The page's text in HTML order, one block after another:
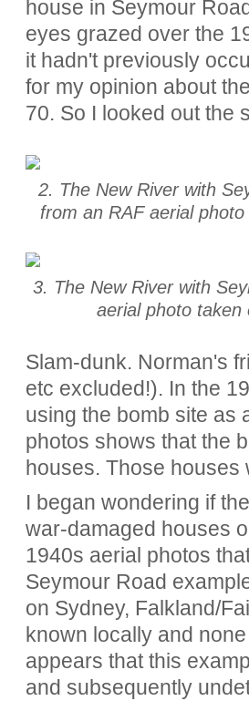
house in Seymour
eyes grazed over the
it hadn't previously
for my opinion about
70. So I looked out the
2. The New River with
from an RAF aerial
3. The New River with
aerial photo taken
Slam-dunk. Norman's
etc excluded!). In the
using the bomb site as
photos shows that the
houses. Those houses
I began wondering if
war-damaged houses
1940s aerial photos
Seymour Road
on Sydney, Falkland/
known locally and
appears that this
and subsequently